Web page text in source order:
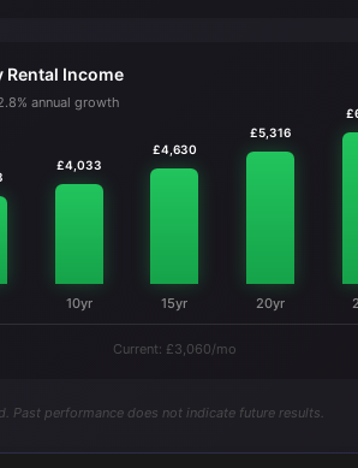
Rental Income
annual growth
£4,033
10yr
£4,630
15yr
£5,316
20yr
Current: £3,060/mo
Past performance does not indicate future results.